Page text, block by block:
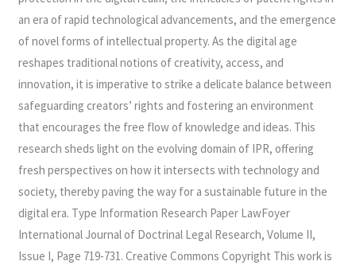
an era of rapid technological advancements, and the emergence
of novel forms of intellectual property. As the digital age
reshapes traditional notions of creativity, access, and
innovation, it is imperative to strike a delicate balance between
safeguarding creators’ rights and fostering an environment
that encourages the free flow of knowledge and ideas. This
research sheds light on the evolving domain of IPR, offering
fresh perspectives on how it intersects with technology and
society, thereby paving the way for a sustainable future in the
digital era. Type Information Research Paper LawFoyer
International Journal of Doctrinal Legal Research, Volume II,
Issue I, Page 719-731. Creative Commons Copyright This work is